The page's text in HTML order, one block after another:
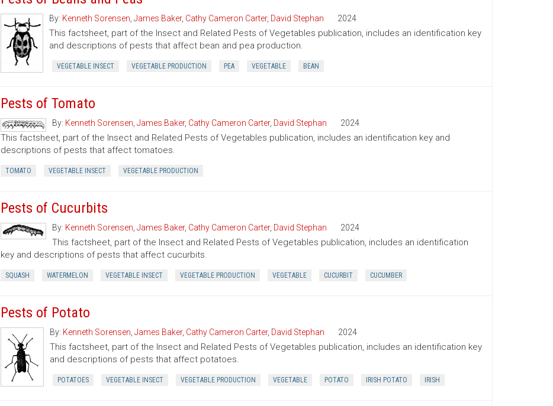
By: Kenneth Sorensen ,James Baker, Cathy Cameron Carter, David Stephan 2024
This factsheet, part of the Insect and Related Pests of Vegetables publication, includes an identification key
and descriptions of pests that affect bean and pea production.
VEGETABLE INSECT VEGETABLE PRODUCTION PEA VEGETABLE BEAN
Pests of Tomato
By: Kenneth Sorensen James Baker, Cathy Cameron Carter, David Stephan 2024
This factsheet, part of the Insect and Related Pests of Vegetables publication, includes an identification key and
descriptions of pests that affect tomatoes.
TOMATO VEGETABLE INSECT VEGETABLE PRODUCTION
Pests of Cucurbits
By: Kenneth Sorensen James Baker, Cathy Cameron Carter, David Stephan 2024
This factsheet, part of the Insect and Related Pests of Vegetables publication, includes an identification
key and descriptions of pests that affect cucurbits.
SQUASH WATERMELON VEGETABLE INSECT VEGETABLE PRODUCTION VEGETABLE CUCURBIT CUCUMBER
Pests of Potato
By: Kenneth Sorensen James Baker, Cathy Cameron Carter, David Stephan 2024
This factsheet, part of the Insect and Related Pests of Vegetables publication, includes an identification key
and descriptions of pests that affect potatoes.
POTATOES VEGETABLE INSECT VEGETABLE PRODUCTION VEGETABLE POTATO IRISH POTATO IRISH